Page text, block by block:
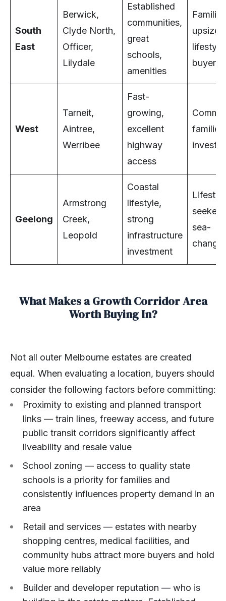
South
East
Berwick,
Clyde North,
Officer,
Lilydale
Established
communities,
great
schools,
amenities
lifestyle
buyers
West
Tarneit,
Aintree,
Werribee
Fast-
growing,
excellent
highway
access
families,
Geelong
Armstrong
Creek,
Leopold
Coastal
lifestyle,
strong
infrastructure
investment
sea-
What Makes a Growth Corridor Area
Worth Buying In?
Not all outer Melbourne estates are created
equal. When evaluating a location, buyers should
consider the following factors before committing:
Proximity to existing and planned transport
links — train lines, freeway access, and future
public transit corridors significantly affect
liveability and resale value
School zoning — access to quality state
schools is a priority for families and
consistently influences property demand in an
area
Retail and services — estates with nearby
shopping centres, medical facilities, and
community hubs attract more buyers and hold
value more reliably
Builder and developer reputation — who is